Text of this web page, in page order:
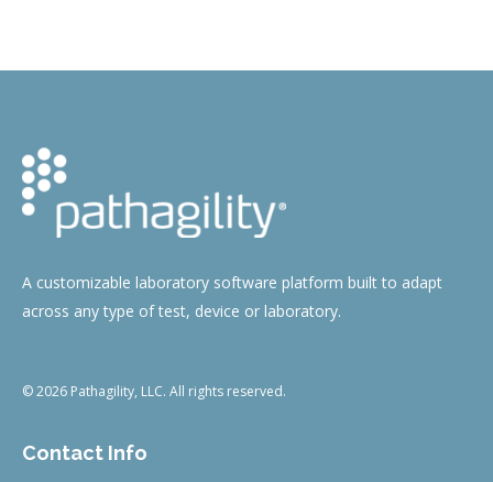
A customizable laboratory software platform built to adapt
across any type of test, device or laboratory.
© 2026 Pathagility, LLC. All rights reserved.
Contact Info